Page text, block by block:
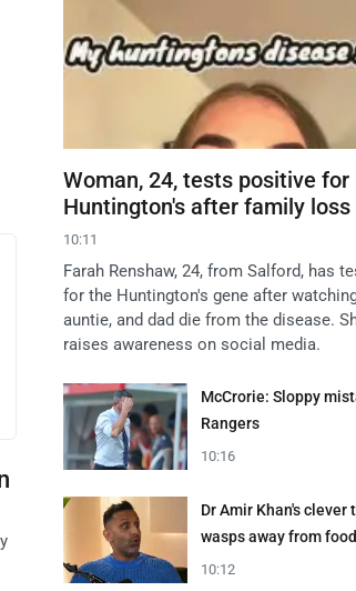
Woman, 24, tests positive for
Huntington's after family loss
10:11
Farah Renshaw, 24, from Salford, has
for the Huntington's gene after
auntie, and dad die from the disease.
raises awareness on social media.
McCrorie: Sloppy
Rangers
10:16
Dr Amir Khan's clever
wasps away from food
10:12